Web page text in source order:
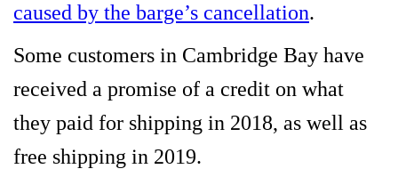
caused by the barge’s cancellation.
Some customers in Cambridge Bay have
received a promise of a credit on what
they paid for shipping in 2018, as well as
free shipping in 2019.